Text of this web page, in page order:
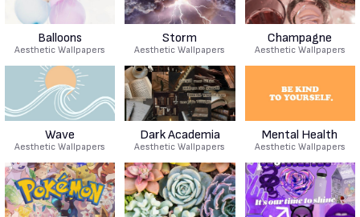
Balloons
Aesthetic Wallpapers
Storm
Aesthetic Wallpapers
Champagne
Aesthetic Wallpapers
Wave
Aesthetic Wallpapers
Dark Academia
Aesthetic Wallpapers
Mental Health
Aesthetic Wallpapers